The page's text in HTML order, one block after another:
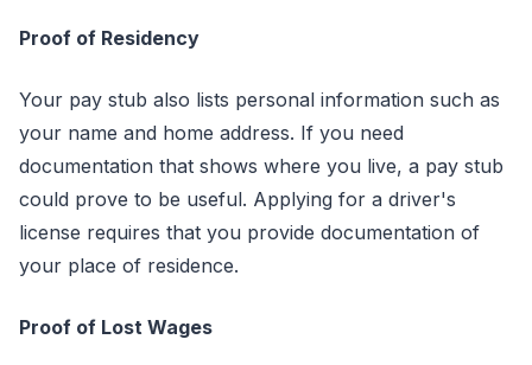
Proof of Residency
Your pay stub also lists personal information such as
your name and home address. If you need
documentation that shows where you live, a pay stub
could prove to be useful. Applying for a driver's
license requires that you provide documentation of
your place of residence.
Proof of Lost Wages